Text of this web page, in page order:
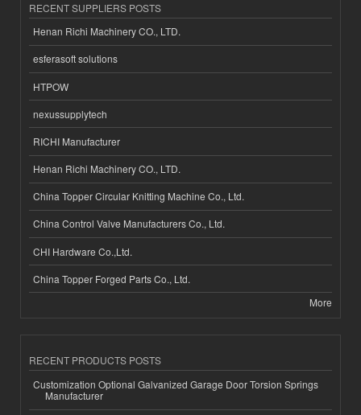
RECENT SUPPLIERS POSTS
Henan Richi Machinery CO., LTD.
esferasoft solutions
HTPOW
nexussupplytech
RICHI Manufacturer
Henan Richi Machinery CO., LTD.
China Topper Circular Knitting Machine Co., Ltd.
China Control Valve Manufacturers Co., Ltd.
CHI Hardware Co.,Ltd.
China Topper Forged Parts Co., Ltd.
More
RECENT PRODUCTS POSTS
Customization Optional Galvanized Garage Door Torsion Springs
Manufacturer